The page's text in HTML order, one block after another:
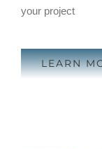
your project
LEARN